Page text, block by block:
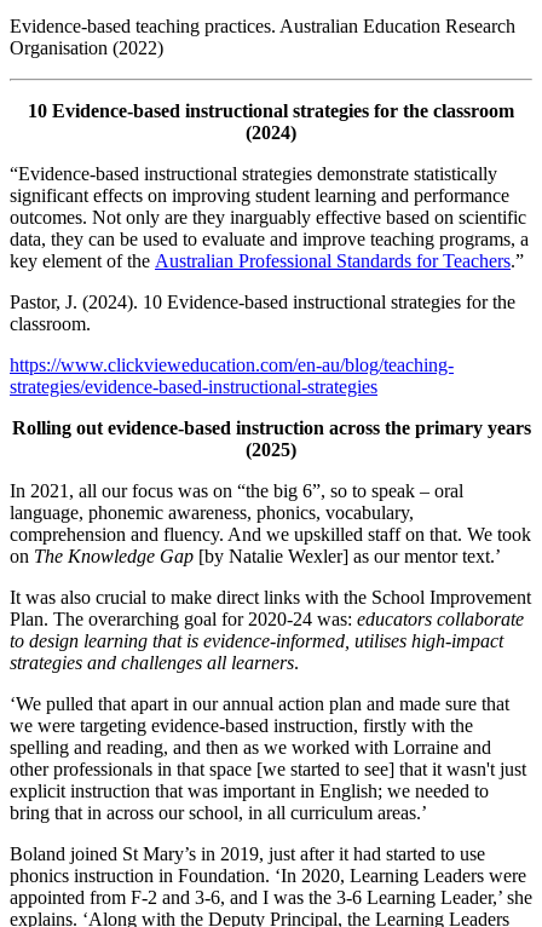
Evidence-based teaching practices. Australian Education Research
Organisation (2022)
10 Evidence-based instructional strategies for the classroom
(2024)
“Evidence-based instructional strategies demonstrate statistically
significant effects on improving student learning and performance
outcomes. Not only are they inarguably effective based on scientific
data, they can be used to evaluate and improve teaching programs, a
key element of the Australian Professional Standards for Teachers.”
Pastor, J. (2024). 10 Evidence-based instructional strategies for the
classroom.
https://www.clickvieweducation.com/en-au/blog/teaching-
strategies/evidence-based-instructional-strategies
Rolling out evidence-based instruction across the primary years
(2025)
In 2021, all our focus was on “the big 6”, so to speak – oral
language, phonemic awareness, phonics, vocabulary,
comprehension and fluency. And we upskilled staff on that. We took
on The Knowledge Gap [by Natalie Wexler] as our mentor text.’
It was also crucial to make direct links with the School Improvement
Plan. The overarching goal for 2020-24 was: educators collaborate
to design learning that is evidence-informed, utilises high-impact
strategies and challenges all learners.
‘We pulled that apart in our annual action plan and made sure that
we were targeting evidence-based instruction, firstly with the
spelling and reading, and then as we worked with Lorraine and
other professionals in that space [we started to see] that it wasn't just
explicit instruction that was important in English; we needed to
bring that in across our school, in all curriculum areas.’
Boland joined St Mary’s in 2019, just after it had started to use
phonics instruction in Foundation. ‘In 2020, Learning Leaders were
appointed from F-2 and 3-6, and I was the 3-6 Learning Leader,’ she
explains. ‘Along with the Deputy Principal, the Learning Leaders